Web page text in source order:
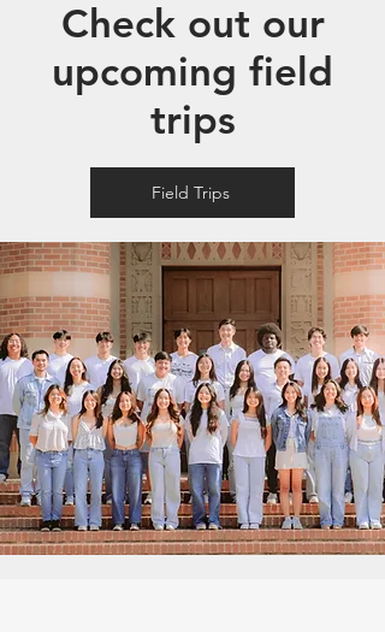
Check out our
upcoming field
trips
Field Trips